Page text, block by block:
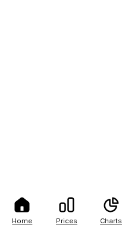
Home Prices Charts